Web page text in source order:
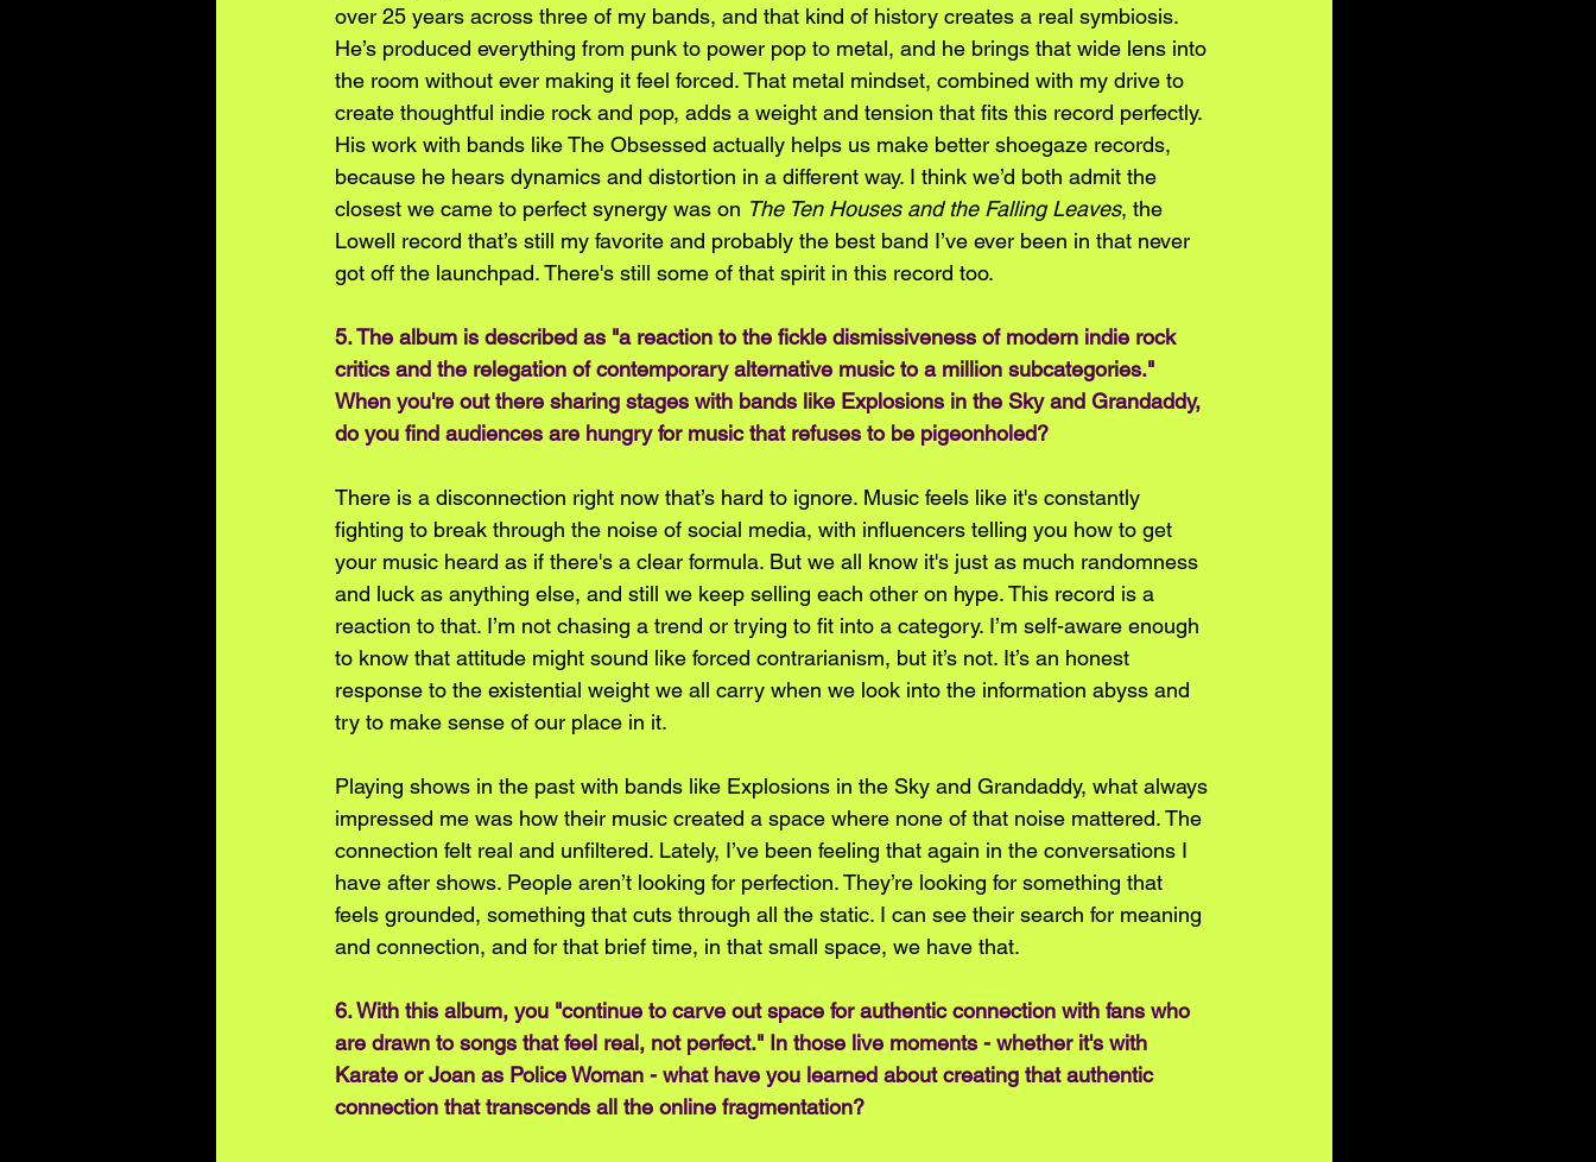
over 25 years across three of my bands, and that kind of history creates a real symbiosis.
He’s produced everything from punk to power pop to metal, and he brings that wide lens into
the room without ever making it feel forced. That metal mindset, combined with my drive to
create thoughtful indie rock and pop, adds a weight and tension that fits this record perfectly.
His work with bands like The Obsessed actually helps us make better shoegaze records,
because he hears dynamics and distortion in a different way. I think we’d both admit the
closest we came to perfect synergy was on The Ten Houses and the Falling Leaves, the
Lowell record that’s still my favorite and probably the best band I’ve ever been in that never
got off the launchpad. There's still some of that spirit in this record too.
5. The album is described as "a reaction to the fickle dismissiveness of modern indie rock
critics and the relegation of contemporary alternative music to a million subcategories."
When you're out there sharing stages with bands like Explosions in the Sky and Grandaddy,
do you find audiences are hungry for music that refuses to be pigeonholed?
There is a disconnection right now that’s hard to ignore. Music feels like it's constantly
fighting to break through the noise of social media, with influencers telling you how to get
your music heard as if there's a clear formula. But we all know it's just as much randomness
and luck as anything else, and still we keep selling each other on hype. This record is a
reaction to that. I’m not chasing a trend or trying to fit into a category. I’m self-aware enough
to know that attitude might sound like forced contrarianism, but it’s not. It’s an honest
response to the existential weight we all carry when we look into the information abyss and
try to make sense of our place in it.
Playing shows in the past with bands like Explosions in the Sky and Grandaddy, what always
impressed me was how their music created a space where none of that noise mattered. The
connection felt real and unfiltered. Lately, I’ve been feeling that again in the conversations I
have after shows. People aren’t looking for perfection. They’re looking for something that
feels grounded, something that cuts through all the static. I can see their search for meaning
and connection, and for that brief time, in that small space, we have that.
6. With this album, you "continue to carve out space for authentic connection with fans who
are drawn to songs that feel real, not perfect." In those live moments - whether it's with
Karate or Joan as Police Woman - what have you learned about creating that authentic
connection that transcends all the online fragmentation?